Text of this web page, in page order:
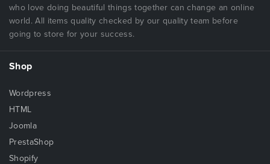
who love doing beautiful things together can change an online
world. All items quality checked by our quality team before
going to store for your success.
Shop
Wordpress
HTML
Joomla
PrestaShop
Shopify